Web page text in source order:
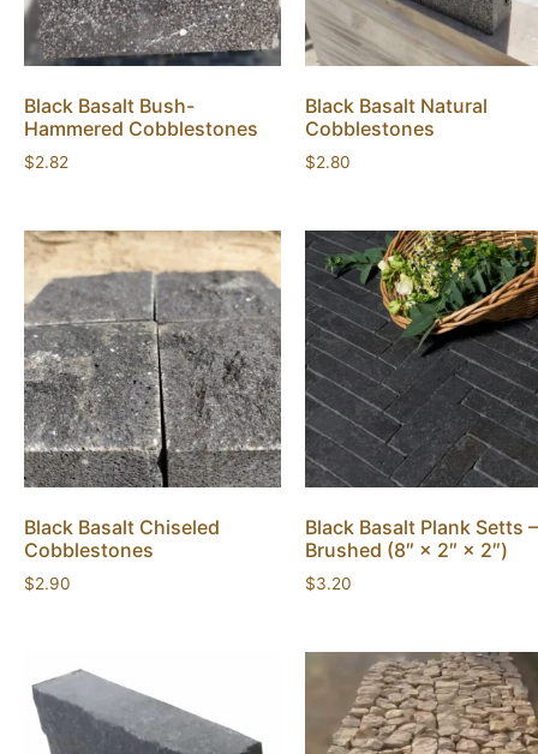
Black Basalt Bush-
Hammered Cobblestones
$2.82
Black Basalt Natural
Cobblestones
$2.80
Black Basalt Chiseled
Cobblestones
$2.90
Black Basalt Plank Setts –
Brushed (8″ × 2″ × 2″)
$3.20